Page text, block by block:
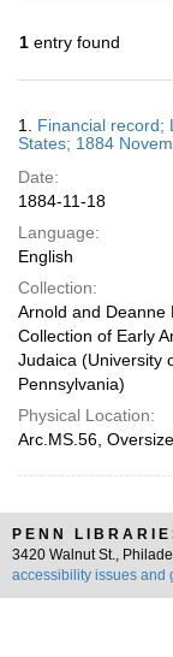
1 entry found
Results
1. Financial record;
States; 1884
Date:
1884-11-18
Language:
English
Collection:
Arnold and Deanne
Collection of Early
Judaica (University
Pennsylvania)
Physical Location:
Arc.MS.56,
PENN
3420 Walnut St.,
accessibility issues and